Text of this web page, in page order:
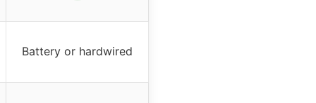
Battery or hardwired